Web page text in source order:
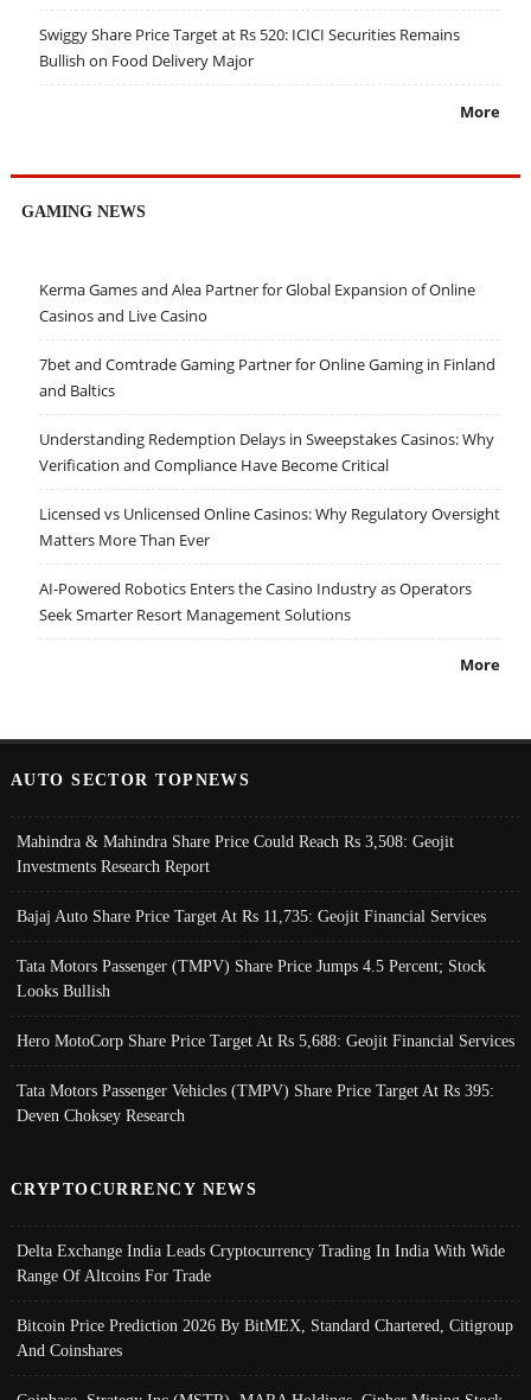
Swiggy Share Price Target at Rs 520: ICICI Securities Remains
Bullish on Food Delivery Major
More
GAMING NEWS
Kerma Games and Alea Partner for Global Expansion of Online
Casinos and Live Casino
7bet and Comtrade Gaming Partner for Online Gaming in Finland
and Baltics
Understanding Redemption Delays in Sweepstakes Casinos: Why
Verification and Compliance Have Become Critical
Licensed vs Unlicensed Online Casinos: Why Regulatory Oversight
Matters More Than Ever
AI-Powered Robotics Enters the Casino Industry as Operators
Seek Smarter Resort Management Solutions
More
AUTO SECTOR TOPNEWS
Mahindra & Mahindra Share Price Could Reach Rs 3,508: Geojit
Investments Research Report
Bajaj Auto Share Price Target At Rs 11,735: Geojit Financial Services
Tata Motors Passenger (TMPV) Share Price Jumps 4.5 Percent; Stock
Looks Bullish
Hero MotoCorp Share Price Target At Rs 5,688: Geojit Financial Services
Tata Motors Passenger Vehicles (TMPV) Share Price Target At Rs 395:
Deven Choksey Research
CRYPTOCURRENCY NEWS
Delta Exchange India Leads Cryptocurrency Trading In India With Wide
Range Of Altcoins For Trade
Bitcoin Price Prediction 2026 By BitMEX, Standard Chartered, Citigroup
And Coinshares